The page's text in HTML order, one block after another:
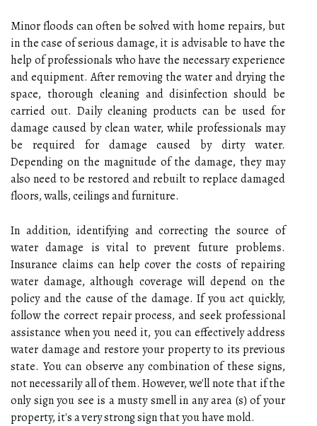
Minor floods can often be solved with home repairs, but
in the case of serious damage, it is advisable to have the
help of professionals who have the necessary experience
and equipment. After removing the water and drying the
space, thorough cleaning and disinfection should be
carried out. Daily cleaning products can be used for
damage caused by clean water, while professionals may
be required for damage caused by dirty water.
Depending on the magnitude of the damage, they may
also need to be restored and rebuilt to replace damaged
floors, walls, ceilings and furniture.
In addition, identifying and correcting the source of
water damage is vital to prevent future problems.
Insurance claims can help cover the costs of repairing
water damage, although coverage will depend on the
policy and the cause of the damage. If you act quickly,
follow the correct repair process, and seek professional
assistance when you need it, you can effectively address
water damage and restore your property to its previous
state. You can observe any combination of these signs,
not necessarily all of them. However, we'll note that if the
only sign you see is a musty smell in any area (s) of your
property, it's a very strong sign that you have mold.